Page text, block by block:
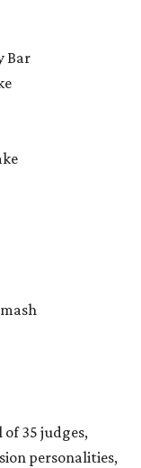
Bar
35 judges,
personalities,